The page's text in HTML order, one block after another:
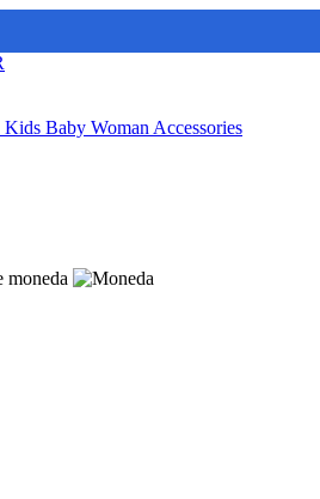
Kids Baby Woman Accessories